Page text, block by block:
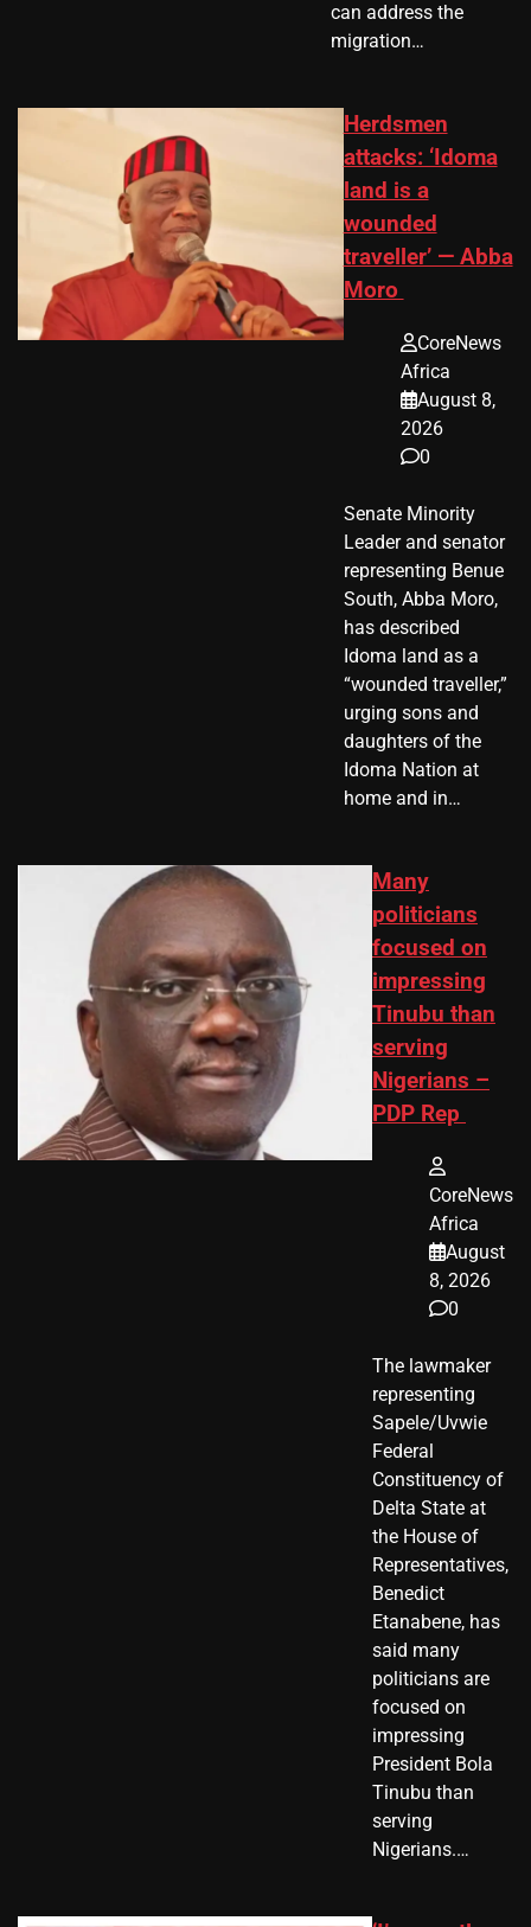
can address the
migration…
Herdsmen
attacks: ‘Idoma
land is a
wounded
traveller’ — Abba
Moro
CoreNews
Africa
August 8,
2026
0
Senate Minority
Leader and senator
representing Benue
South, Abba Moro,
has described
Idoma land as a
“wounded traveller,”
urging sons and
daughters of the
Idoma Nation at
home and in…
Many
politicians
focused on
impressing
Tinubu than
serving
Nigerians –
PDP Rep
CoreNews
Africa
August
8, 2026
0
The lawmaker
representing
Sapele/Uvwie
Federal
Constituency of
Delta State at
the House of
Representatives,
Benedict
Etanabene, has
said many
politicians are
focused on
impressing
President Bola
Tinubu than
serving
Nigerians.…